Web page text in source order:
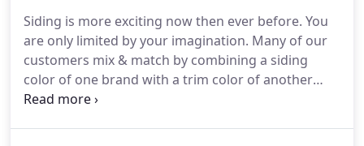
Siding is more exciting now then ever before. You
are only limited by your imagination. Many of our
customers mix & match by combining a siding
color of one brand with a trim color of another
brand.Come and visit our showrooms to see some